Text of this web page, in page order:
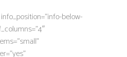
below-